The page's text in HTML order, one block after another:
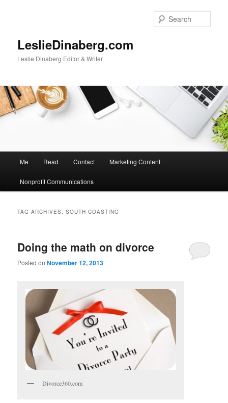
LeslieDinaberg.com
Leslie Dinaberg Editor & Writer
n
Me Read Contact Marketing Content
Nonprofit Communications
TAG ARCHIVES:SOUTH COASTING
Doing the math on divorce
Posted onNovember 12, 2013
Divorce360.com